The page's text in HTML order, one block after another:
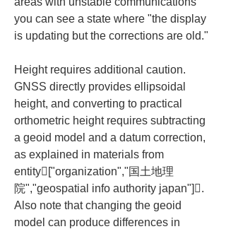
you can see a state where "the display
is updating but the corrections are old."
Height requires additional caution.
GNSS directly provides ellipsoidal
height, and converting to practical
orthometric height requires subtracting
a geoid model and a datum correction,
as explained in materials from
entity["organization","国土地理
院","geospatial info authority japan"].
Also note that changing the geoid
model can produce differences in